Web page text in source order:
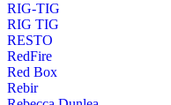
RIG-TIG
RIG TIG
RESTO
RedFire
Red Box
Rebir